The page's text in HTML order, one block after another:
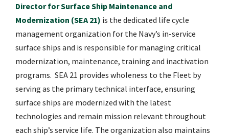
Director for Surface Ship Maintenance and
Modernization (SEA 21) is the dedicated life cycle
management organization for the Navy’s in-service
surface ships and is responsible for managing critical
modernization, maintenance, training and inactivation
programs. SEA 21 provides wholeness to the Fleet by
serving as the primary technical interface, ensuring
surface ships are modernized with the latest
technologies and remain mission relevant throughout
each ship’s service life. The organization also maintains